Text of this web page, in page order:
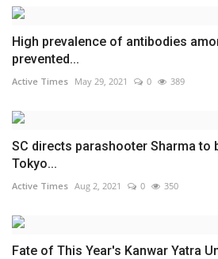
High prevalence of antibodies
prevented...
Active Times May 29, 2021 0 389
SC directs parashooter Sharma to
Tokyo...
Active Times Aug 2, 2021 0 350
Fate of This Year's Kanwar Yatra